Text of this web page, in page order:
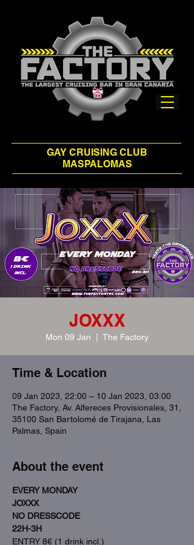
GAY CRUISING CLUB
MASPALOMAS
JOXXX
Mon 09 Jan The Factory
Time & Location
09 Jan 2023, 22:00 – 10 Jan 2023, 03:00
The Factory, Av. Alfereces Provisionales, 31,
35100 San Bartolomé de Tirajana, Las
Palmas, Spain
About the event
EVERY MONDAY
JOXXX
NO DRESSCODE
22H-3H
ENTRY 8€ (1 drink incl.)